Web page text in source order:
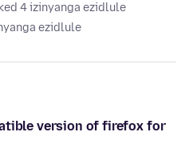
4 izinyanga ezidlule
ezidlule
version of firefox for